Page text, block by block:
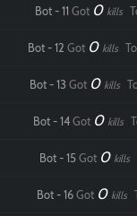
Bot - 11 Got 0 kills
Bot - 12 Got 0 kills
Bot - 13 Got 0 kills
Bot - 14Got 0 kills
Bot - 15Got 0 kills
Bot - 16Got 0 kills